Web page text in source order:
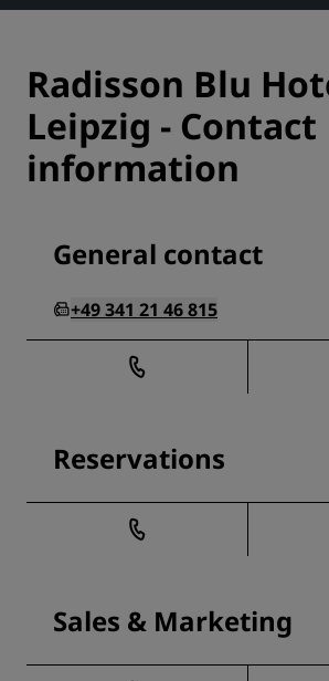
Radisson Blu
Leipzig - Contact
information
General contact
+49 341 21 46 815
Reservations
Sales & Marketing